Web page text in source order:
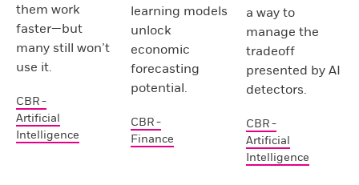
them work
faster—but
many still won’t
use it.
CBR -
Artificial
Intelligence
learning models
unlock
economic
forecasting
potential.
CBR -
Finance
a way to
manage the
tradeoff
presented by AI
detectors.
CBR -
Artificial
Intelligence